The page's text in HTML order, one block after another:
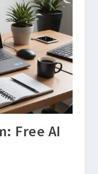
Free AI